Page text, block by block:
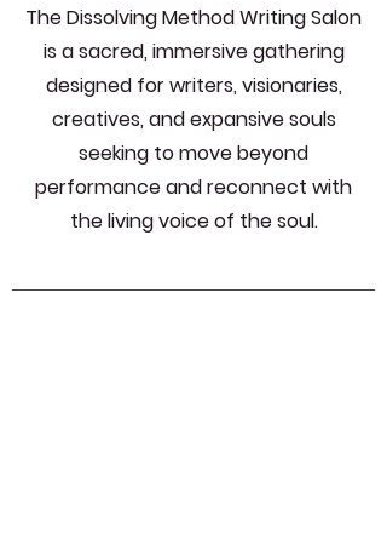
The Dissolving Method Writing Salon
is a sacred, immersive gathering
designed for writers, visionaries,
creatives, and expansive souls
seeking to move beyond
performance and reconnect with
the living voice of the soul.